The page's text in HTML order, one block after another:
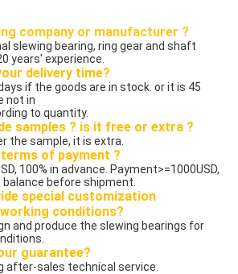
company or manufacturer ?
slewing bearing, ring gear and shaft
years' experience.
delivery time?
if the goods are in stock. or it is 45
not in
to quantity.
samples ? is it free or extra ?
the sample, it is extra.
of payment ?
100% in advance. Payment>=1000USD,
before shipment.
special customization
conditions?
and produce the slewing bearings for
guarantee?
after-sales technical service.